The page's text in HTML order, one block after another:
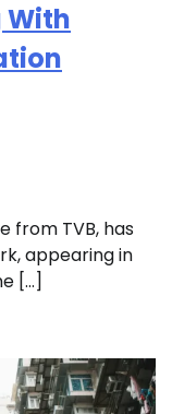
With
from TVB, has
appearing in
[…]